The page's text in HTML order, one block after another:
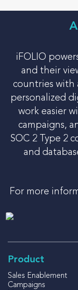
iFOLIO
and their
countries with
personalized
work easier
campaigns,
SOC 2 Type 2
and
For more
Product
Sales Enablement
Campaigns